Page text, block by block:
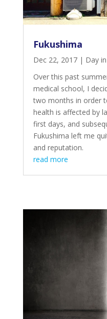
Fukushima
Dec 22, 2017| Day
Over this past
medical school, I
two months in order
health is affected by
first days, and
Fukushima left me
and reputation.
read more